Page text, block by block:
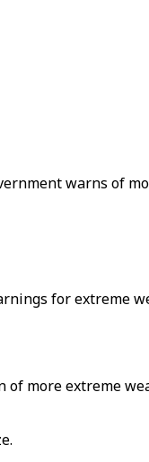
warns of
for extreme
more extreme